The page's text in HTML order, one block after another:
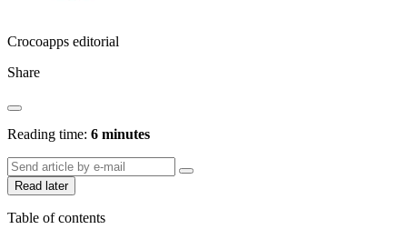
Crocoapps editorial
Share
Reading time: 6 minutes
Read later
Table of contents